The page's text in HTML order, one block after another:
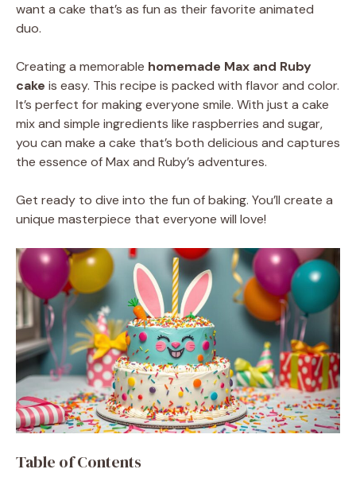
want a cake that’s as fun as their favorite animated
duo.
Creating a memorable homemade Max and Ruby
cake is easy. This recipe is packed with flavor and color.
It’s perfect for making everyone smile. With just a cake
mix and simple ingredients like raspberries and sugar,
you can make a cake that’s both delicious and captures
the essence of Max and Ruby’s adventures.
Get ready to dive into the fun of baking. You’ll create a
unique masterpiece that everyone will love!
Table of Contents